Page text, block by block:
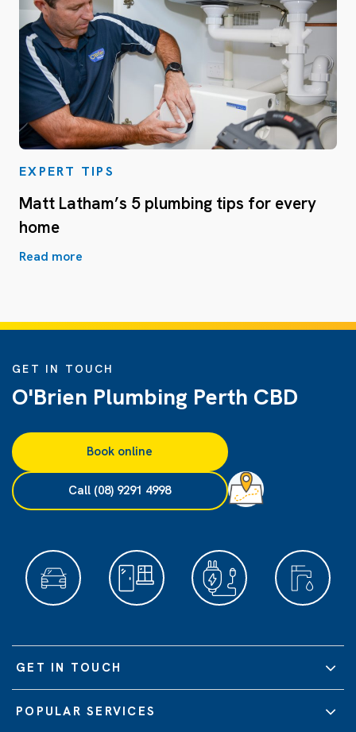
EXPERT TIPS
Matt Latham’s 5 plumbing tips for every
home
Read more
GET IN TOUCH
O'Brien Plumbing Perth CBD
Book online
Call (08) 9291 4998
GET IN TOUCH
POPULAR SERVICES